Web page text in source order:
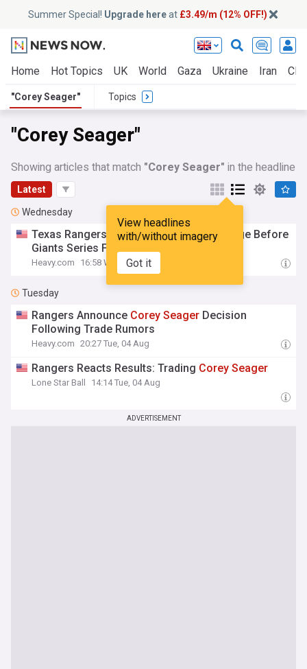
Summer Special! Upgrade hereat £3.49/m (12% OFF!)
Home Hot Topics UK World Gaza Ukraine Iran
"Corey Seager" Topics
"Corey Seager"
Showing articles that match "Corey Seager" in the headline
Latest
View headlines
with/without imagery
Got it
Wednesday
Texas Rangers MakeCorey SeagerChange Before
Giants Series Finale
Heavy.com 16:58 Wed, 05 Aug
Tuesday
Rangers Announce Corey Seager Decision
Following Trade Rumors
Heavy.com 20:27 Tue, 04 Aug
Rangers Reacts Results: Trading Corey Seager
Lone Star Ball 14:14 Tue, 04 Aug
ADVERTISEMENT